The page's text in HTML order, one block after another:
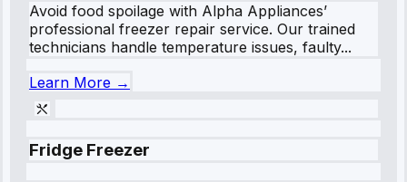
Avoid food spoilage with Alpha Appliances’
professional freezer repair service. Our trained
technicians handle temperature issues, faulty...
Learn More →
Fridge Freezer